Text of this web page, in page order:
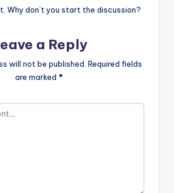
Why don’t you start the discussion?
a Reply
will not be published. Required fields
are marked *